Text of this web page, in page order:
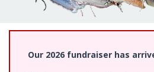
Our 2026 fundraiser has